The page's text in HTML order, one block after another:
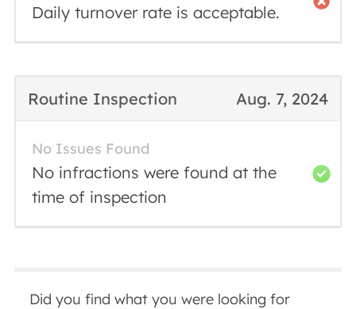
Daily turnover rate is acceptable.
Aug. 7, 2024
Routine Inspection
No Issues Found
No infractions were found at the
time of inspection
Did you find what you were looking for